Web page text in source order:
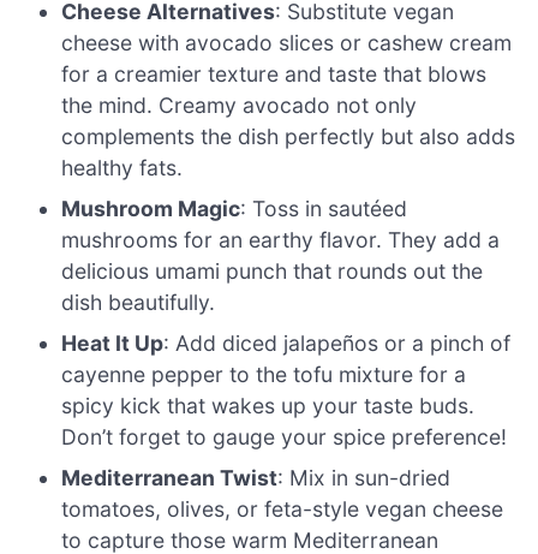
Cheese Alternatives: Substitute vegan
cheese with avocado slices or cashew cream
for a creamier texture and taste that blows
the mind. Creamy avocado not only
complements the dish perfectly but also adds
healthy fats.
Mushroom Magic: Toss in sautéed
mushrooms for an earthy flavor. They add a
delicious umami punch that rounds out the
dish beautifully.
Heat It Up: Add diced jalapeños or a pinch of
cayenne pepper to the tofu mixture for a
spicy kick that wakes up your taste buds.
Don’t forget to gauge your spice preference!
Mediterranean Twist: Mix in sun-dried
tomatoes, olives, or feta-style vegan cheese
to capture those warm Mediterranean